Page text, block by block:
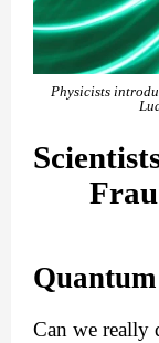
Physicists
Quantum
Can we really